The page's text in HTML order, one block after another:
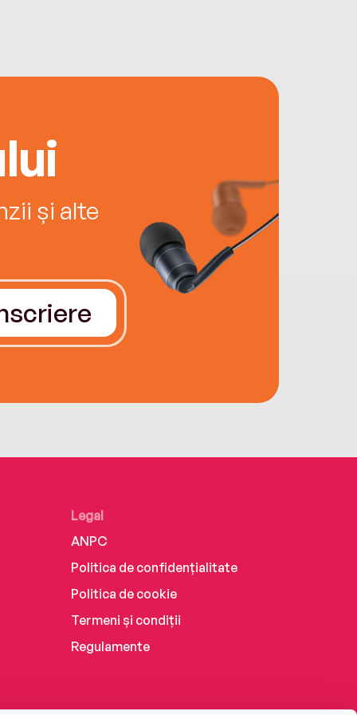
și alte
Legal
ANPC
Politica de confidențialitate
Politica de cookie
Termeni și condiții
Regulamente